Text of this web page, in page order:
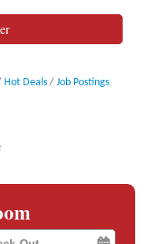
Hot Deals
Job Postings